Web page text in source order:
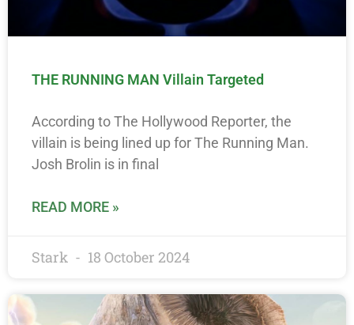
THE RUNNING MAN Villain Targeted
According to The Hollywood Reporter, the
villain is being lined up for The Running Man.
Josh Brolin is in final
READ MORE »
Stark 18 October 2024